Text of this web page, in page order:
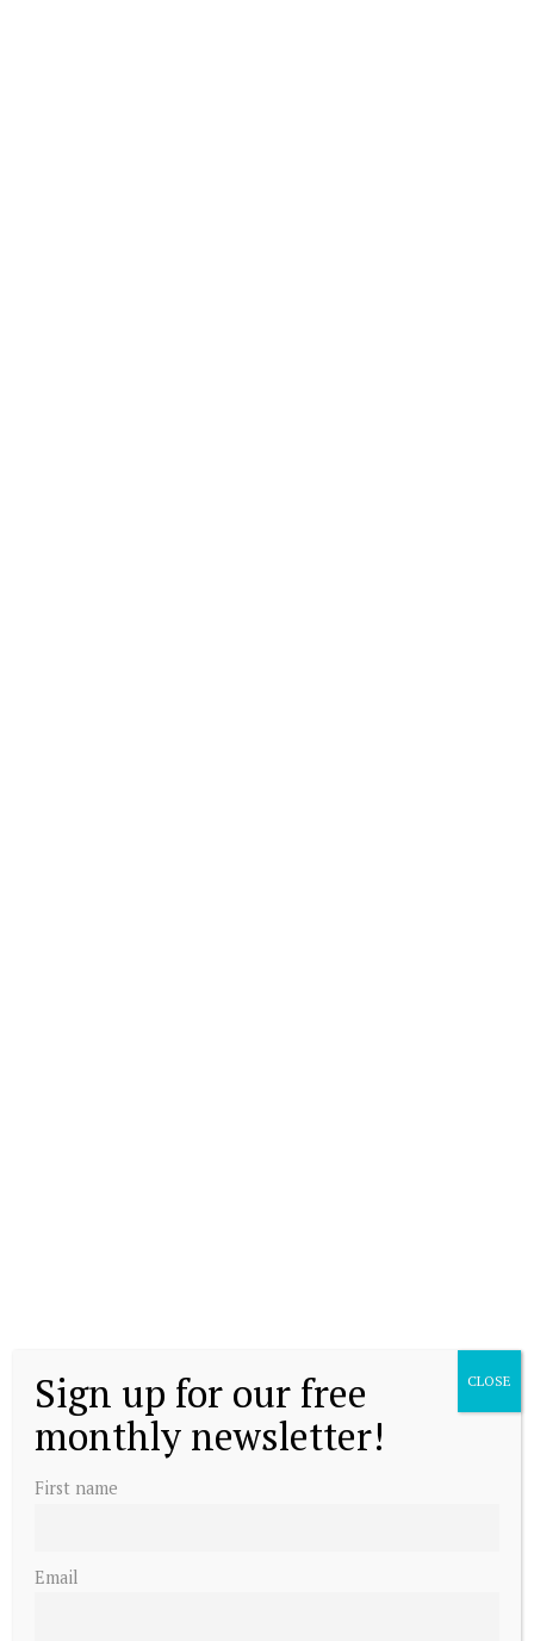
Sign up for our free
monthly newsletter!
First name
Email
CLOSE